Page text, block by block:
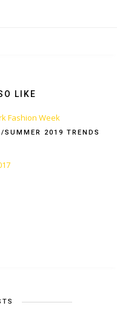
LIKE
SUMMER 2019 TRENDS